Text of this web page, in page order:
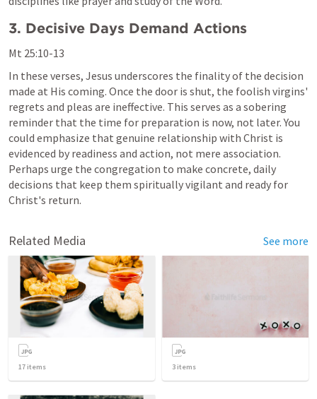
3. Decisive Days Demand Actions
Mt 25:10-13
In these verses, Jesus underscores the finality of the decision
made at His coming. Once the door is shut, the foolish virgins'
regrets and pleas are ineffective. This serves as a sobering
reminder that the time for preparation is now, not later. You
could emphasize that genuine relationship with Christ is
evidenced by readiness and action, not mere association.
Perhaps urge the congregation to make concrete, daily
decisions that keep them spiritually vigilant and ready for
Christ's return.
Related Media See more
17 items 3 items